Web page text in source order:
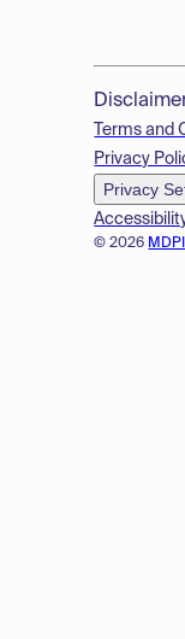
© 2026
Terms and
Privacy
Privacy